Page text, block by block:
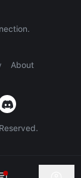
About